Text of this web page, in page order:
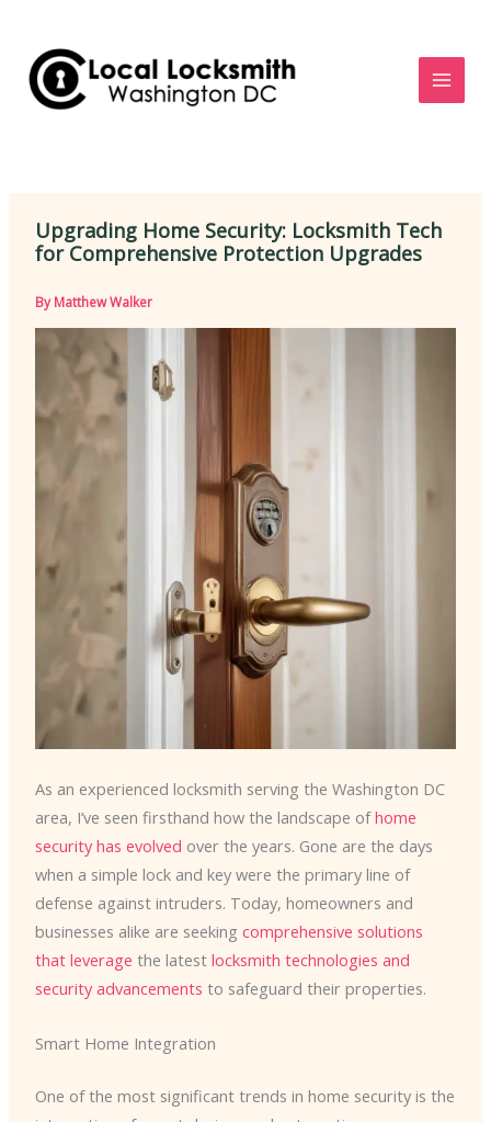
content
Upgrading Home Security: Locksmith Tech
for Comprehensive Protection Upgrades
ByMatthew Walker
As an experienced locksmith serving the Washington DC
area, I’ve seen firsthand how the landscape ofhome
security has evolved over the years. Gone are the days
when a simple lock and key were the primary line of
defense against intruders. Today, homeowners and
businesses alike are seeking comprehensive solutions
that leverage the latest locksmith technologies and
security advancements to safeguard their properties.
Smart Home Integration
One of the most significant trends in home security is the